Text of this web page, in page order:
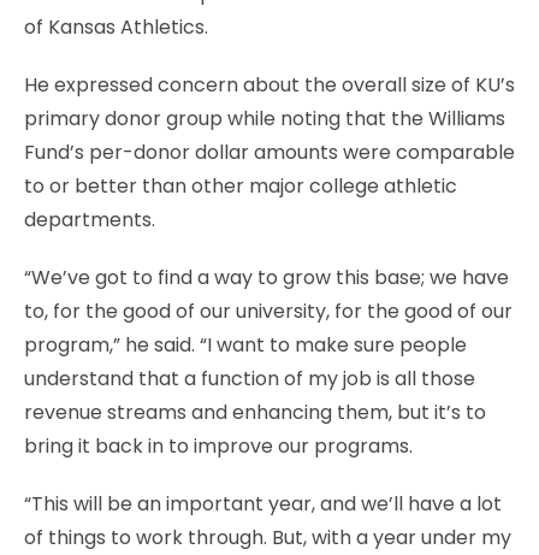
of Kansas Athletics.
He expressed concern about the overall size of KU’s
primary donor group while noting that the Williams
Fund’s per-donor dollar amounts were comparable
to or better than other major college athletic
departments.
“We’ve got to find a way to grow this base; we have
to, for the good of our university, for the good of our
program,” he said. “I want to make sure people
understand that a function of my job is all those
revenue streams and enhancing them, but it’s to
bring it back in to improve our programs.
“This will be an important year, and we’ll have a lot
of things to work through. But, with a year under my